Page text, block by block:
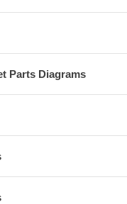
Parts Diagrams